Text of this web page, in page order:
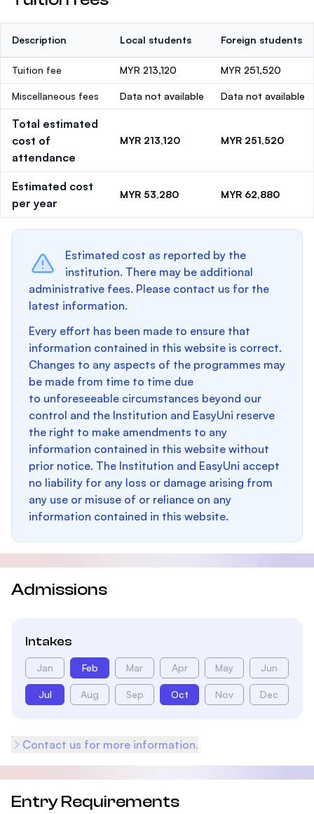
Description Local students Foreign students
Tuition fee MYR 213,120 MYR 251,520
Miscellaneous fees Data not available Data not available
Total estimated
cost of
attendance
MYR 213,120 MYR 251,520
Estimated cost
per year
MYR 53,280 MYR 62,880
Estimated cost as reported by the
institution. There may be additional
administrative fees. Please contact us for the
latest information.
Every effort has been made to ensure that
information contained in this website is correct.
Changes to any aspects of the programmes may
be made from time to time due
to unforeseeable circumstances beyond our
control and the Institution and EasyUni reserve
the right to make amendments to any
information contained in this website without
prior notice. The Institution and EasyUni accept
no liability for any loss or damage arising from
any use or misuse of or reliance on any
information contained in this website.
Admissions
Intakes
Jan Feb Mar Apr May Jun
Jul Aug Sep Oct Nov Dec
Contact us for more information.
Entry Requirements